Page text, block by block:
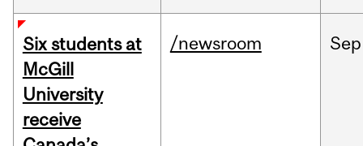
Six students at
McGill
University
receive
/newsroom Sep